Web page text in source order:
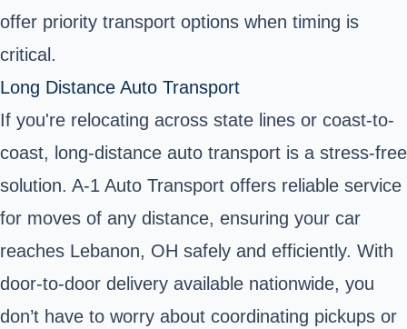
offer priority transport options when timing is
critical.
Long Distance Auto Transport
If you're relocating across state lines or coast-to-
coast, long-distance auto transport is a stress-free
solution. A-1 Auto Transport offers reliable service
for moves of any distance, ensuring your car
reaches Lebanon, OH safely and efficiently. With
door-to-door delivery available nationwide, you
don’t have to worry about coordinating pickups or